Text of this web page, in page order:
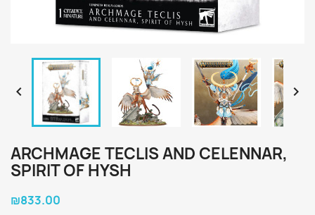
 
ARCHMAGE TECLIS AND CELENNAR,
SPIRIT OF HYSH
₪833.00